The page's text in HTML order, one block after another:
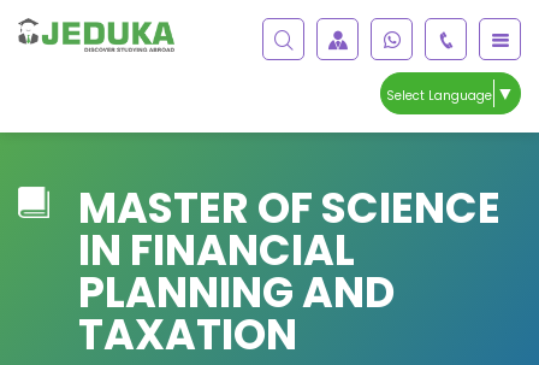
Select Language ▼
MASTER OF SCIENCE
IN FINANCIAL
PLANNING AND
TAXATION